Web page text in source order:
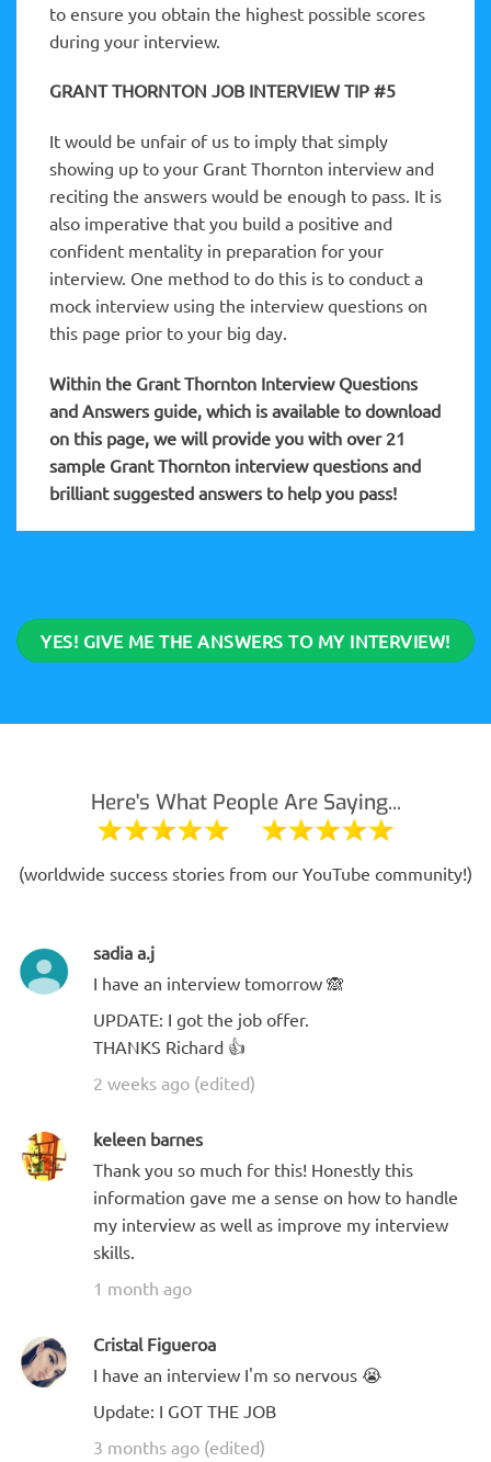
to ensure you obtain the highest possible scores
during your interview.
GRANT THORNTON JOB INTERVIEW TIP #5
It would be unfair of us to imply that simply
showing up to your Grant Thornton interview and
reciting the answers would be enough to pass. It is
also imperative that you build a positive and
confident mentality in preparation for your
interview. One method to do this is to conduct a
mock interview using the interview questions on
this page prior to your big day.
Within the Grant Thornton Interview Questions
and Answers guide, which is available to download
on this page, we will provide you with over 21
sample Grant Thornton interview questions and
brilliant suggested answers to help you pass!
YES! GIVE ME THE ANSWERS TO MY INTERVIEW!
Here's What People Are Saying...
(worldwide success stories from our YouTube community!)
sadia a.j
I have an interview tomorrow 🙈
UPDATE: I got the job offer.
THANKS Richard 👍
2 weeks ago (edited)
keleen barnes
Thank you so much for this! Honestly this
information gave me a sense on how to handle
my interview as well as improve my interview
skills.
1 month ago
Cristal Figueroa
I have an interview I'm so nervous 😭
Update: I GOT THE JOB
3 months ago (edited)